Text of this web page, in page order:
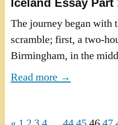
The journey began with
scramble; first, a two-
Birmingham, in the
Read more →